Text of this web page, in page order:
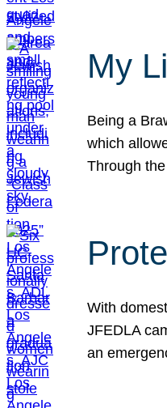
My
Being a
which
Through
With
JFEDLA
an